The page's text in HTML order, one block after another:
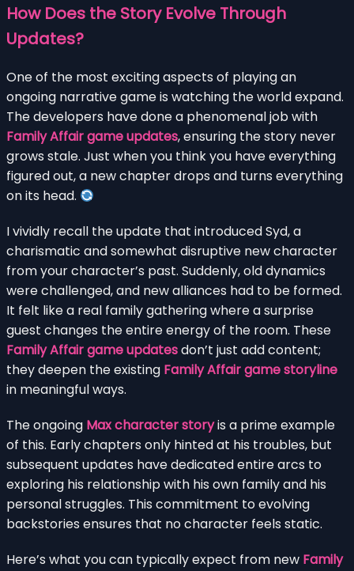
How Does the Story Evolve Through
Updates?
One of the most exciting aspects of playing an
ongoing narrative game is watching the world expand.
The developers have done a phenomenal job with
Family Affair game updates, ensuring the story never
grows stale. Just when you think you have everything
figured out, a new chapter drops and turns everything
on its head.
I vividly recall the update that introduced Syd, a
charismatic and somewhat disruptive new character
from your character’s past. Suddenly, old dynamics
were challenged, and new alliances had to be formed.
It felt like a real family gathering where a surprise
guest changes the entire energy of the room. These
Family Affair game updatesdon’t just add content;
they deepen the existing Family Affair game storyline
in meaningful ways.
The ongoing Max character storyis a prime example
of this. Early chapters only hinted at his troubles, but
subsequent updates have dedicated entire arcs to
exploring his relationship with his own family and his
personal struggles. This commitment to evolving
backstories ensures that no character feels static.
Here’s what you can typically expect from new Family